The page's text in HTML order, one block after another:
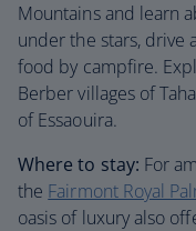
Mountains and learn
under the stars, drive
food by campfire.
Berber villages of
of Essaouira.
Where to stay: For
the Fairmont Royal
oasis of luxury also